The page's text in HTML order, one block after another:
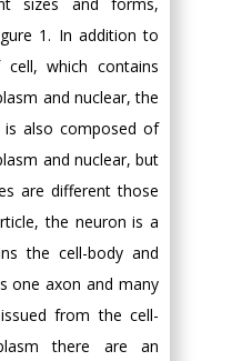
1. In addition to
which contains
and nuclear, the
also composed of
and nuclear, but
are different those
the neuron is a
the cell-body and
one axon and many
from the cell-
there are an